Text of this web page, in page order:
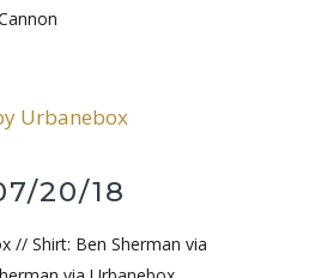
20/18
// Shirt: Ben Sherman via